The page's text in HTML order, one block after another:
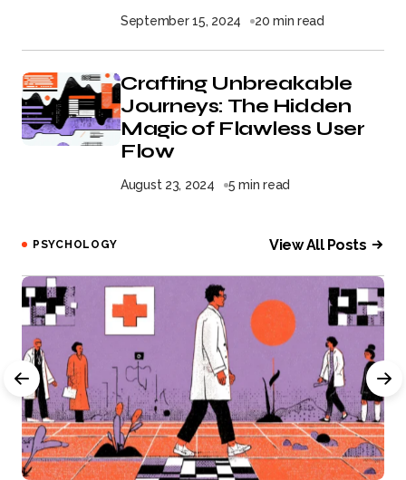
September 15, 2024 20 min read
Crafting Unbreakable
Journeys: The Hidden
Magic of Flawless User
Flow
August 23, 2024 5 min read
PSYCHOLOGY View All Posts